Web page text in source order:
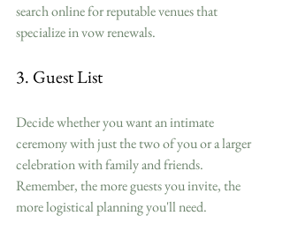
search online for reputable venues that
specialize in vow renewals.
3. Guest List
Decide whether you want an intimate
ceremony with just the two of you or a larger
celebration with family and friends.
Remember, the more guests you invite, the
more logistical planning you'll need.